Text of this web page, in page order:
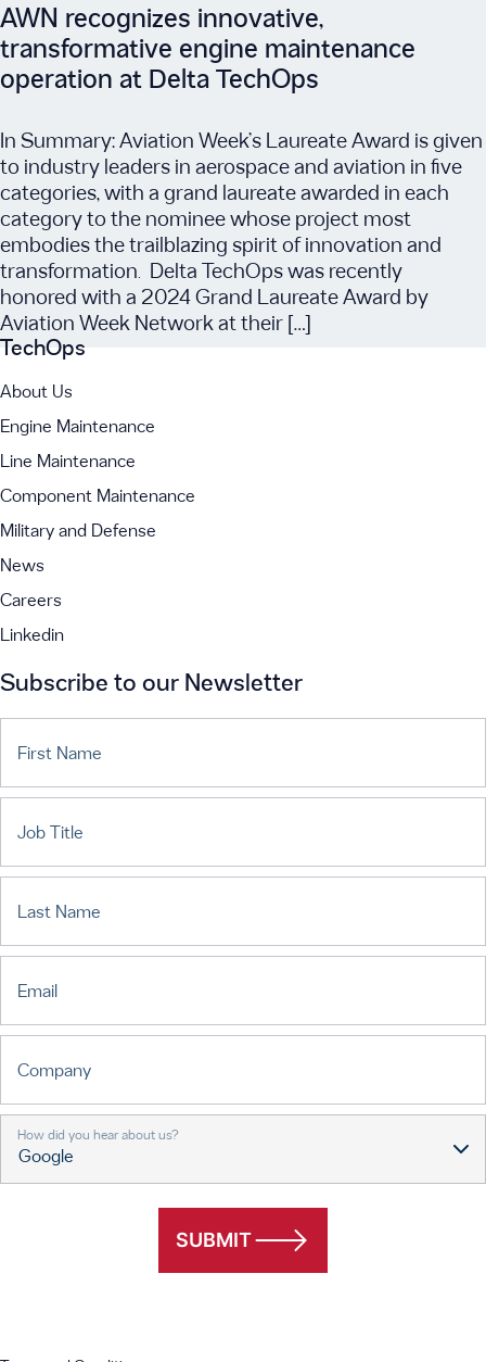
AWN recognizes innovative,
transformative engine maintenance
operation at Delta TechOps
In Summary: Aviation Week’s Laureate Award is given
to industry leaders in aerospace and aviation in five
categories, with a grand laureate awarded in each
category to the nominee whose project most
embodies the trailblazing spirit of innovation and
transformation. Delta TechOps was recently
honored with a 2024 Grand Laureate Award by
Aviation Week Network at their […]
TechOps
About Us
Engine Maintenance
Line Maintenance
Component Maintenance
Military and Defense
News
Careers
Linkedin
Subscribe to our Newsletter
First Name
Job Title
Last Name
Email
Company
How did you hear about us?
SUBMIT